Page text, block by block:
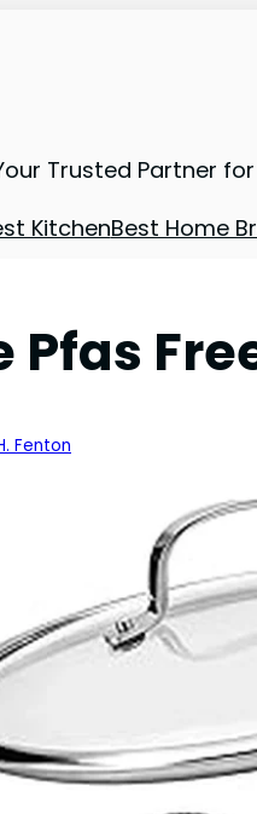
Trusted Partner
KitchenBest Home
Pfas
Fenton